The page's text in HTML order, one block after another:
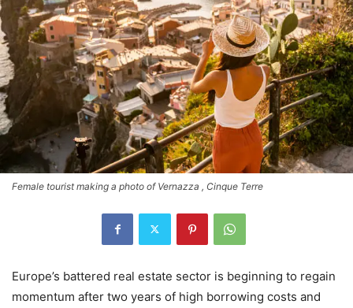
Female tourist making a photo of Vernazza , Cinque Terre
Europe’s battered real estate sector is beginning to regain
momentum after two years of high borrowing costs and